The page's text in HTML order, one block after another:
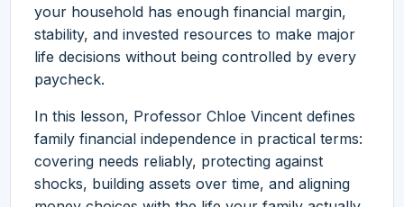
your household has enough financial margin,
stability, and invested resources to make major
life decisions without being controlled by every
paycheck.
In this lesson, Professor Chloe Vincent defines
family financial independence in practical terms:
covering needs reliably, protecting against
shocks, building assets over time, and aligning